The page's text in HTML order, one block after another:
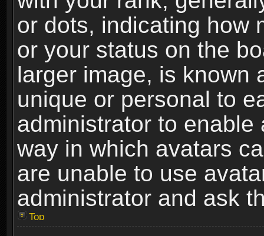
or dots, indicating how
or your status on the
larger image, is known
unique or personal to
administrator to
way in which avatars
are unable to use
administrator and ask
Top